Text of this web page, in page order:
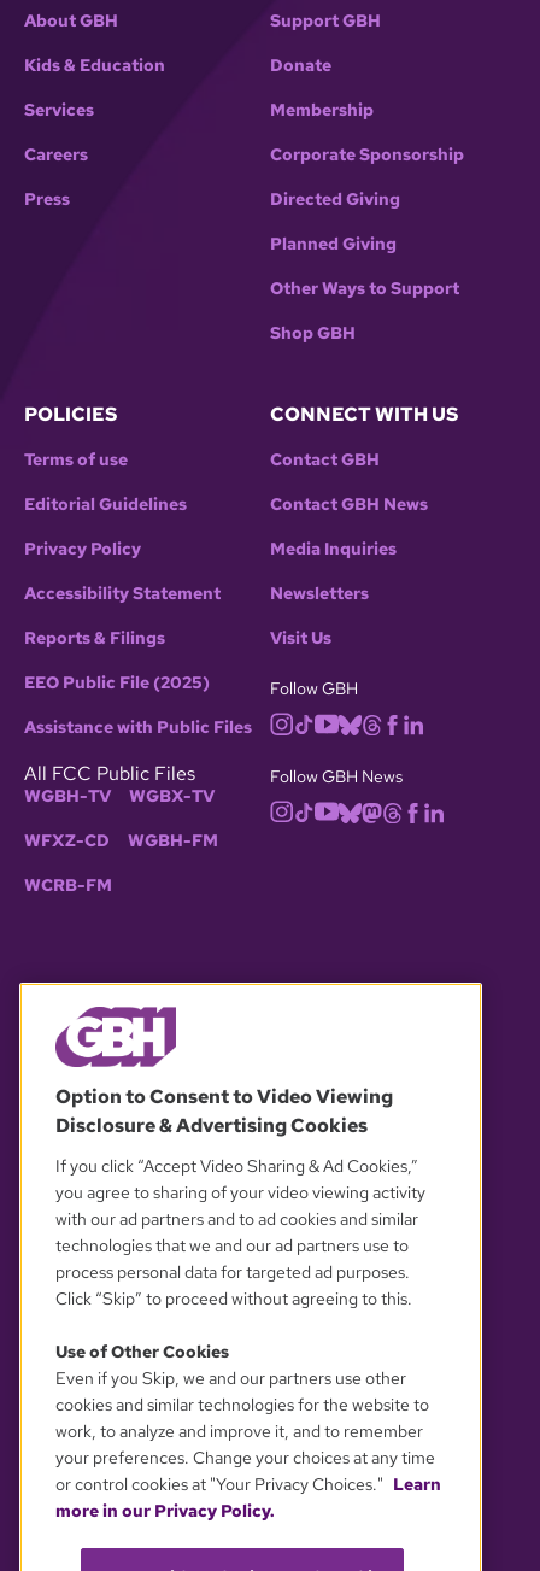
About GBH
Kids & Education
Services
Careers
Press
Support GBH
Donate
Membership
Corporate Sponsorship
Directed Giving
Planned Giving
Other Ways to Support
Shop GBH
POLICIES
Terms of use
Editorial Guidelines
Privacy Policy
Accessibility Statement
Reports & Filings
EEO Public File (2025)
Assistance with Public Files
All FCC Public Files
WGBH-TV WGBX-TV
WFXZ-CD WGBH-FM
WCRB-FM
CONNECT WITH US
Contact GBH
Contact GBH News
Media Inquiries
Newsletters
Visit Us
Follow GBH
Follow GBH News
OUR PARTNERS
YOUR PRIVACY CHOICES
Option to Consent to Video Viewing
Disclosure & Advertising Cookies
If you click “Accept Video Sharing & Ad Cookies,”
you agree to sharing of your video viewing activity
with our ad partners and to ad cookies and similar
technologies that we and our ad partners use to
process personal data for targeted ad purposes.
Click “Skip” to proceed without agreeing to this.
Use of Other Cookies
Even if you Skip, we and our partners use other
cookies and similar technologies for the website to
work, to analyze and improve it, and to remember
your preferences. Change your choices at any time
or control cookies at "Your Privacy Choices." Learn
more in our Privacy Policy.